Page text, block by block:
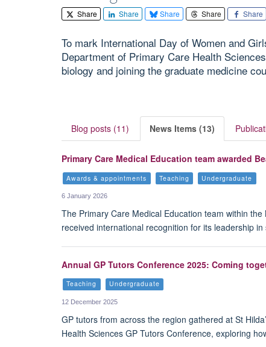
Share Share Share Share Share
To mark International Day of Women and
Department of Primary Care Health
biology and joining the graduate medicine
Blog posts (11) News Items (13)
Primary Care Medical Education team awarded
Awards & appointments Teaching Undergraduate
6 January 2026
The Primary Care Medical Education team within
received international recognition for its leadership
Annual GP Tutors Conference 2025: Coming
Teaching Undergraduate
12 December 2025
GP tutors from across the region gathered at St
Health Sciences GP Tutors Conference, exploring